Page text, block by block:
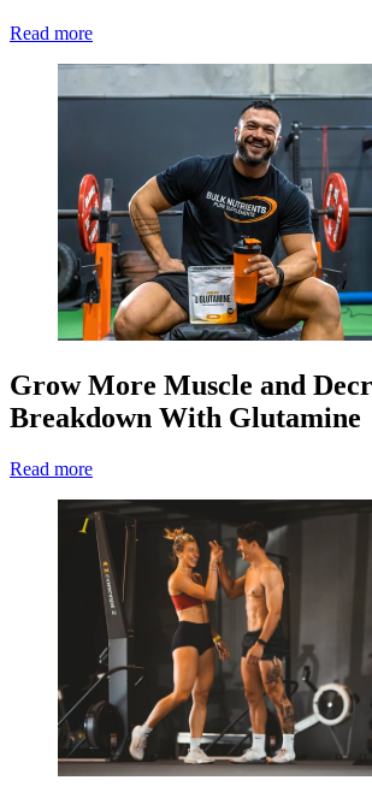
Read more
Grow More Muscle and
Breakdown With Glutamine
Read more